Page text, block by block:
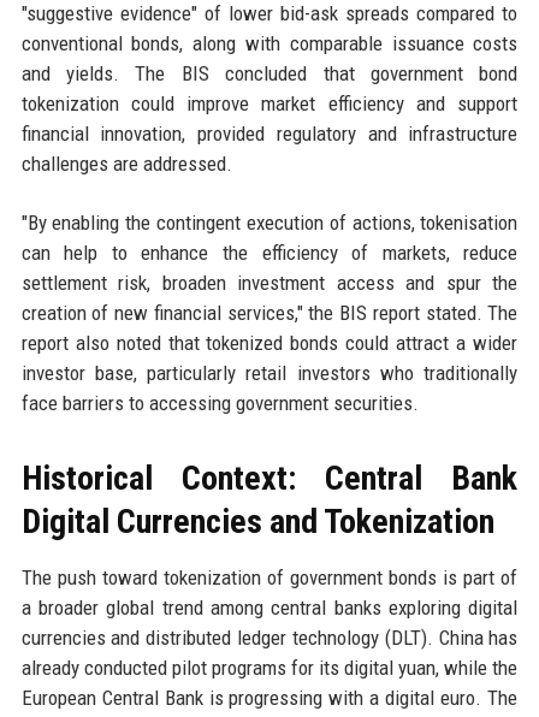
"suggestive evidence" of lower bid-ask spreads compared to
conventional bonds, along with comparable issuance costs
and yields. The BIS concluded that government bond
tokenization could improve market efficiency and support
financial innovation, provided regulatory and infrastructure
challenges are addressed.
"By enabling the contingent execution of actions, tokenisation
can help to enhance the efficiency of markets, reduce
settlement risk, broaden investment access and spur the
creation of new financial services," the BIS report stated. The
report also noted that tokenized bonds could attract a wider
investor base, particularly retail investors who traditionally
face barriers to accessing government securities.
Historical Context: Central Bank
Digital Currencies and Tokenization
The push toward tokenization of government bonds is part of
a broader global trend among central banks exploring digital
currencies and distributed ledger technology (DLT). China has
already conducted pilot programs for its digital yuan, while the
European Central Bank is progressing with a digital euro. The